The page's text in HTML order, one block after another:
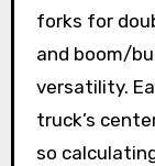
forks for
and boom/
versatility.
truck’s
so